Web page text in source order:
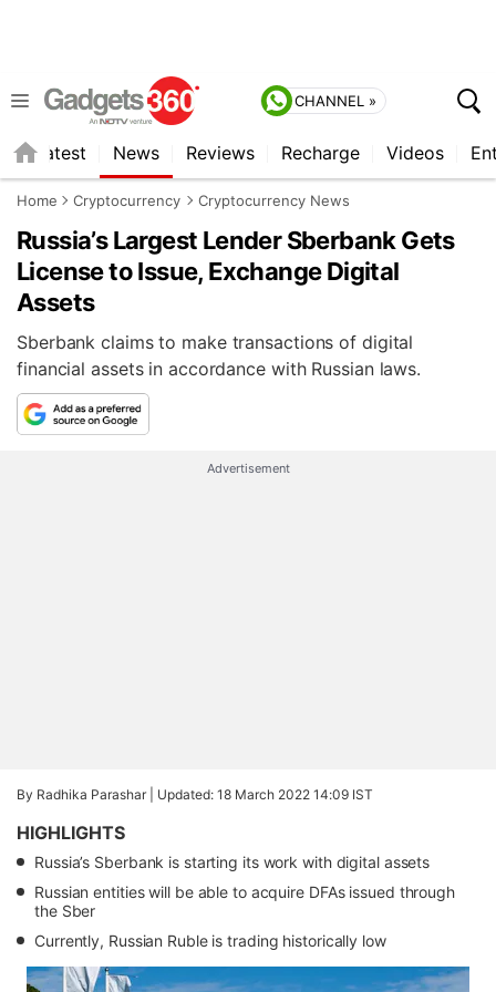
CHANNEL »
Latest News Reviews Recharge Videos
Home Cryptocurrency Cryptocurrency News
Russia’s Largest Lender Sberbank Gets
License to Issue, Exchange Digital
Assets
Sberbank claims to make transactions of digital
financial assets in accordance with Russian laws.
Advertisement
By Radhika Parashar | Updated: 18 March 2022 14:09 IST
HIGHLIGHTS
Russia’s Sberbank is starting its work with digital assets
Russian entities will be able to acquire DFAs issued through
the Sber
Currently, Russian Ruble is trading historically low